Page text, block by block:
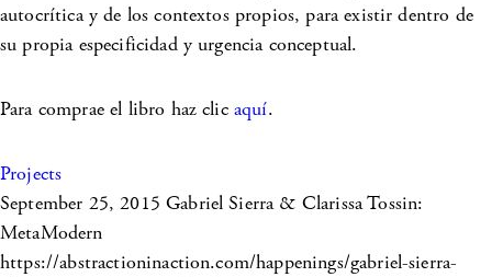
autocrítica y de los contextos propios, para existir dentro de
su propia especificidad y urgencia conceptual.
Para comprae el libro haz clic aquí.
Projects
September 25, 2015Gabriel Sierra & Clarissa Tossin:
MetaModern
https://abstractioninaction.com/happenings/gabriel-sierra-